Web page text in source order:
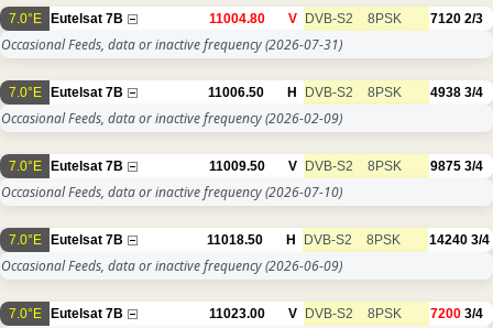
7.0°E Eutelsat 7B 11004.80 V DVB-S2 8PSK 7120 2/3
Occasional Feeds, data or inactive frequency(2026-07-31)
7.0°E Eutelsat 7B 11006.50 H DVB-S2 8PSK 4938 3/4
Occasional Feeds, data or inactive frequency(2026-02-09)
7.0°E Eutelsat 7B 11009.50 V DVB-S2 8PSK 9875 3/4
Occasional Feeds, data or inactive frequency(2026-07-10)
7.0°E Eutelsat 7B 11018.50 H DVB-S2 8PSK 14240 3/4
Occasional Feeds, data or inactive frequency(2026-06-09)
7.0°E Eutelsat 7B 11023.00 V DVB-S2 8PSK 7200 3/4